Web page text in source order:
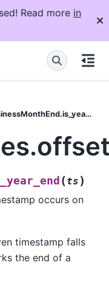
Read more in
pandas.tseries.offsets.CustomBusinessMonthEnd.is_year_end
(ts )
occurs on
timestamp falls
the end of a